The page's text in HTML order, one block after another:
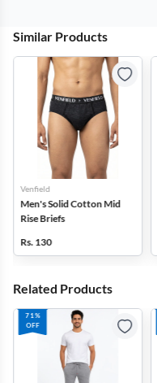
Similar Products
Venfield
Men's Solid Cotton Mid
Rise Briefs
Rs. 130
Related Products
71%
OFF